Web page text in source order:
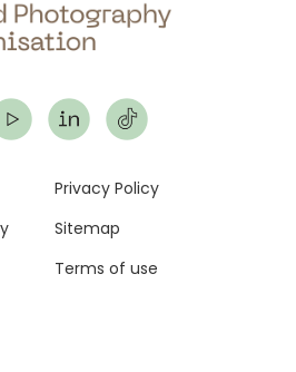
Privacy Policy
Sitemap
Terms of use